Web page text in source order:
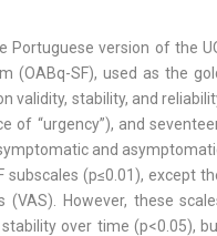
Portuguese version of the
(OABq-SF), used as the
validity, stability, and
of “urgency”), and
and
(p≤0.01), except
However, these
over time (p<0.05),